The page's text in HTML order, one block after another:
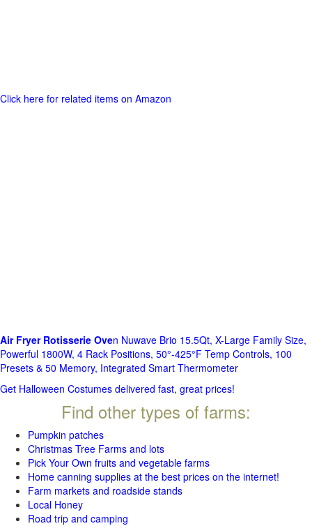
Click here for related items on Amazon
Air Fryer Rotisserie Oven Nuwave Brio 15.5Qt, X-Large Family Size,
Powerful 1800W, 4 Rack Positions, 50°-425°F Temp Controls, 100
Presets & 50 Memory, Integrated Smart Thermometer
Get Halloween Costumes delivered fast, great prices!
Find other types of farms:
Pumpkin patches
Christmas Tree Farms and lots
Pick Your Own fruits and vegetable farms
Home canning supplies at the best prices on the internet!
Farm markets and roadside stands
Local Honey
Road trip and camping